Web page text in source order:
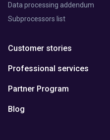
Data processing addendum
Subprocessors list
Customer stories
Professional services
Partner Program
Blog